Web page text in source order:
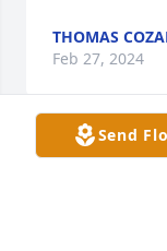
THOMAS
Feb 27, 2024
Send